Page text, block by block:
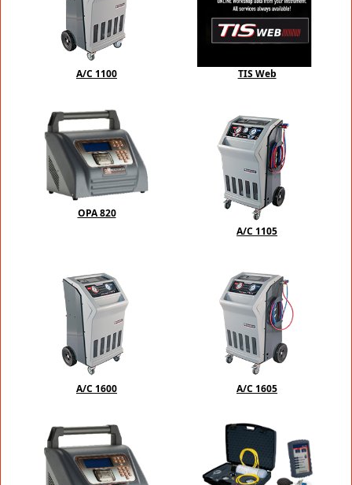
A/C 1100 TIS Web
OPA 820
A/C 1105
A/C 1600 A/C 1605